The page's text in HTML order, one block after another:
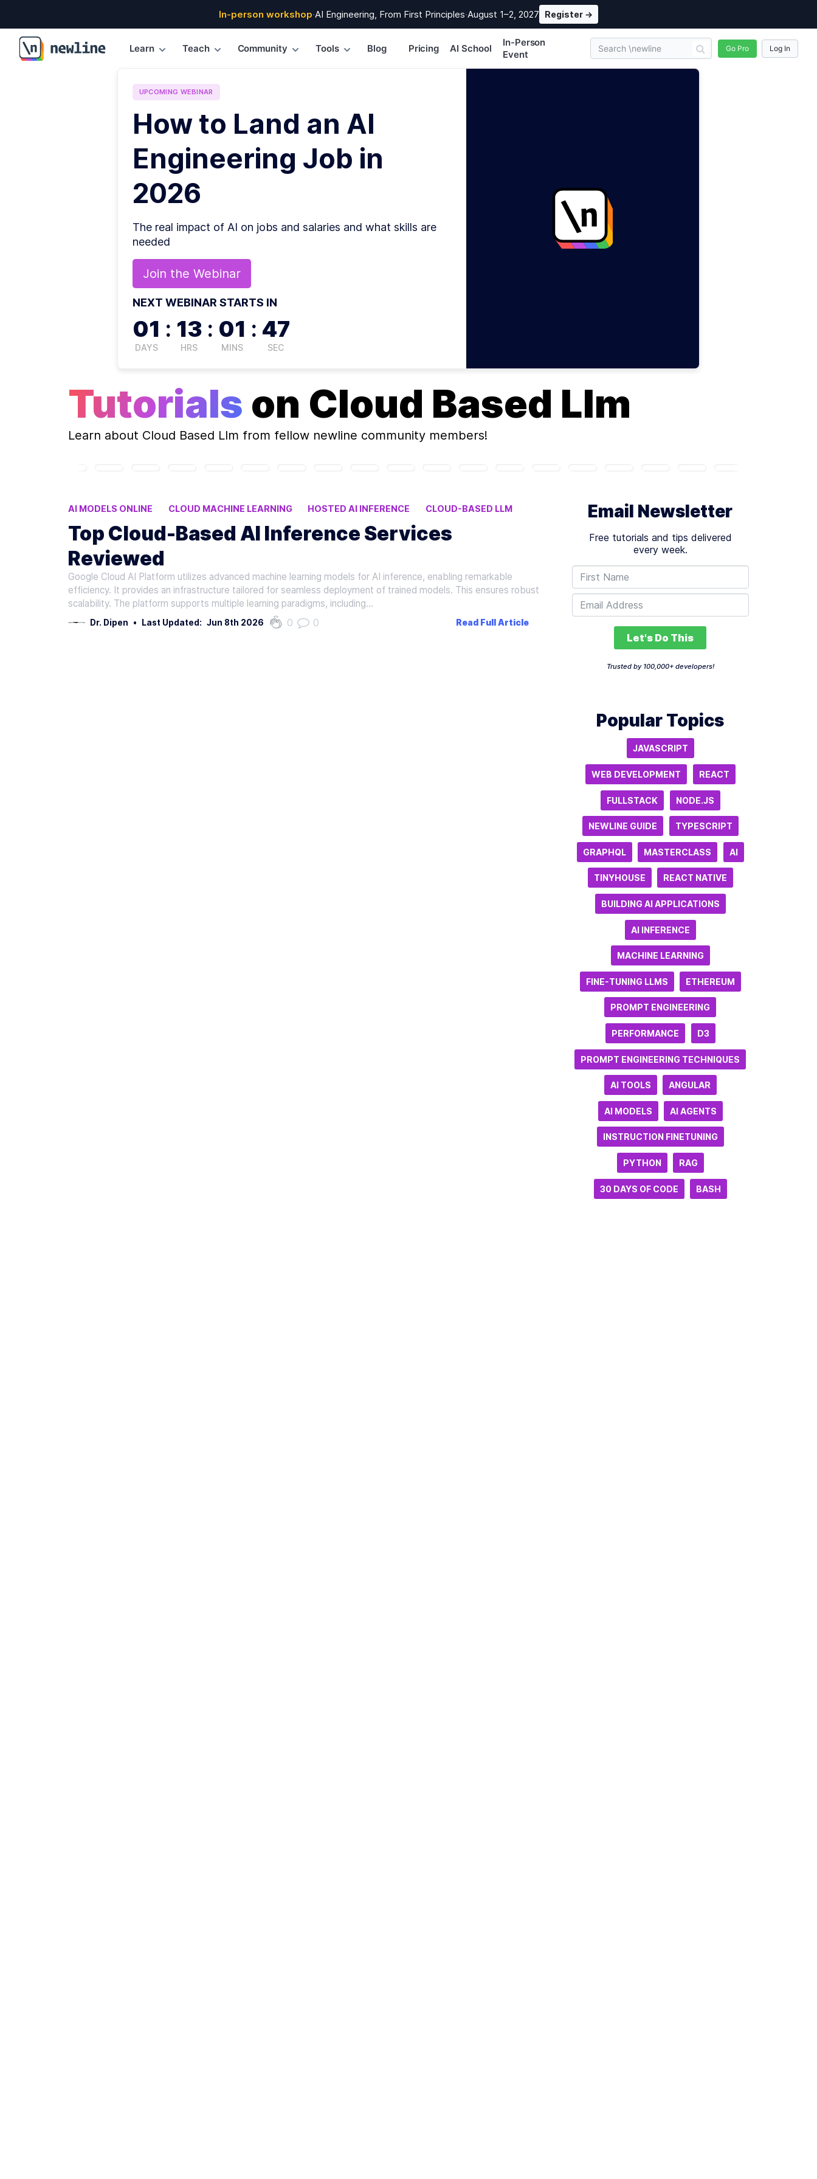
In-person workshop·AI Engineering, From First Principles·August 1–2, 2027 Register →
\newline
Learn Teach Community Tools Blog Pricing AI School
In-Person
Event
Go Pro Log In
UPCOMING WEBINAR
How to Land an AI
Engineering Job in
2026
The real impact of AI on jobs and salaries and what skills are
needed
Join the Webinar
NEXT WEBINAR STARTS IN
01
DAYS
: 13
HRS
: 01
MINS
: 46
SEC
Tutorials on Cloud Based Llm
Learn about Cloud Based Llm from fellow newline community members!
AI MODELS ONLINE CLOUD MACHINE LEARNING HOSTED AI INFERENCE
CLOUD-BASED LLM
FINE-TUNING AI MODELS
Top Cloud-Based AI Inference Services
Reviewed
Google Cloud AI Platform utilizes advanced machine learning models for AI inference, enabling remarkable
efficiency. It provides an infrastructure tailored for seamless deployment of trained models. This ensures robust
scalability. The platform supports multiple learning paradigms, including…
Dr. Dipen • Last Updated: Jun 8th 2026 0 0 Read Full Article
Email Newsletter
Free tutorials and tips delivered
every week.
Let's Do This
Trusted by 100,000+ developers!
Popular Topics
JAVASCRIPT
WEB DEVELOPMENT REACT
FULLSTACK NODE.JS
NEWLINE GUIDE TYPESCRIPT
GRAPHQL MASTERCLASS AI
TINYHOUSE REACT NATIVE
BUILDING AI APPLICATIONS
AI INFERENCE
MACHINE LEARNING
FINE-TUNING LLMS ETHEREUM
PROMPT ENGINEERING
PERFORMANCE D3
PROMPT ENGINEERING TECHNIQUES
AI TOOLS ANGULAR
AI MODELS AI AGENTS
INSTRUCTION FINETUNING
PYTHON RAG
30 DAYS OF CODE BASH